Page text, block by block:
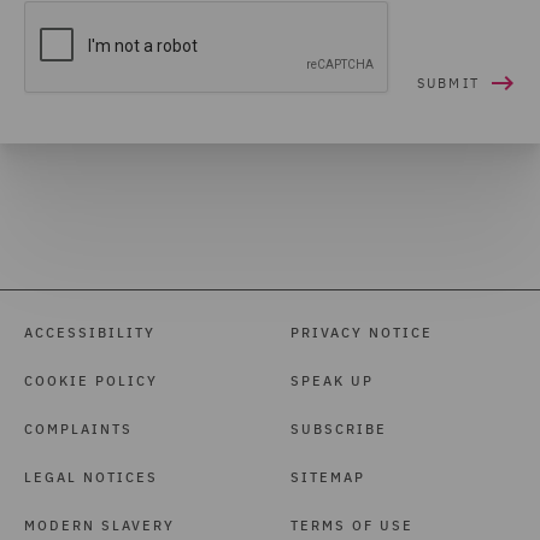
ACCESSIBILITY
COOKIE POLICY
COMPLAINTS
LEGAL NOTICES
MODERN SLAVERY
PRIVACY NOTICE
SPEAK UP
SUBSCRIBE
SITEMAP
TERMS OF USE